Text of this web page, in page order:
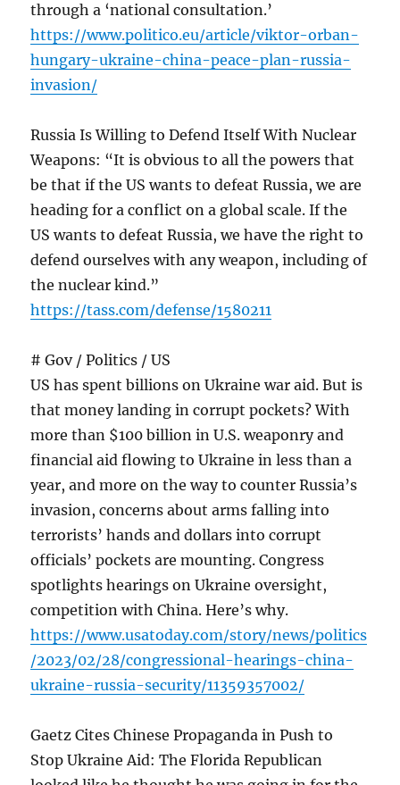
through a ‘national consultation.’
https://www.politico.eu/article/viktor-orban-
hungary-ukraine-china-peace-plan-russia-
invasion/
Russia Is Willing to Defend Itself With Nuclear
Weapons: “It is obvious to all the powers that
be that if the US wants to defeat Russia, we are
heading for a conflict on a global scale. If the
US wants to defeat Russia, we have the right to
defend ourselves with any weapon, including of
the nuclear kind.”
https://tass.com/defense/1580211
# Gov / Politics / US
US has spent billions on Ukraine war aid. But is
that money landing in corrupt pockets? With
more than $100 billion in U.S. weaponry and
financial aid flowing to Ukraine in less than a
year, and more on the way to counter Russia’s
invasion, concerns about arms falling into
terrorists’ hands and dollars into corrupt
officials’ pockets are mounting. Congress
spotlights hearings on Ukraine oversight,
competition with China. Here’s why.
https://www.usatoday.com/story/news/politics
/2023/02/28/congressional-hearings-china-
ukraine-russia-security/11359357002/
Gaetz Cites Chinese Propaganda in Push to
Stop Ukraine Aid: The Florida Republican